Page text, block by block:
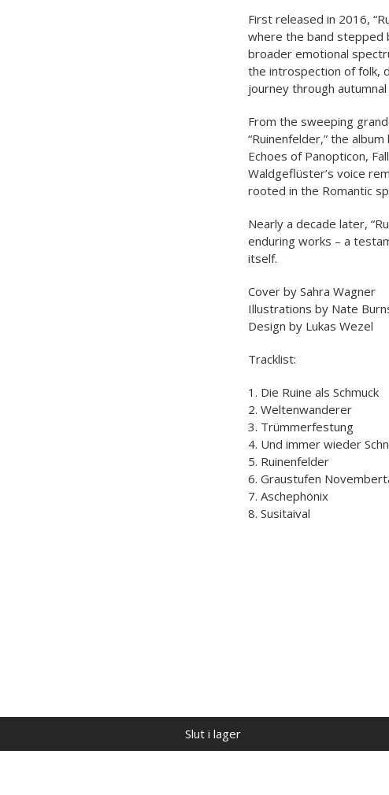
First released in 2016,
where the band stepped
broader emotional
the introspection of folk,
journey through
From the sweeping
“Ruinenfelder,” the
Echoes of Panopticon,
Waldgeflüster’s voice
rooted in the Romantic
Nearly a decade later,
enduring works – a
itself.
Cover by Sahra Wagner
Illustrations by Nate
Design by Lukas Wezel
Tracklist:
1. Die Ruine als Schmuck
2. Weltenwanderer
3. Trümmerfestung
4. Und immer wieder
5. Ruinenfelder
6. Graustufen
7. Aschephönix
8. Susitaival
Slut i lager